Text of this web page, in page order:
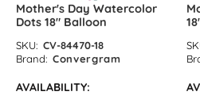
Mother's Day Watercolor
Dots 18″ Balloon
SKU: CV-84470-18
Brand: Convergram
AVAILABILITY: